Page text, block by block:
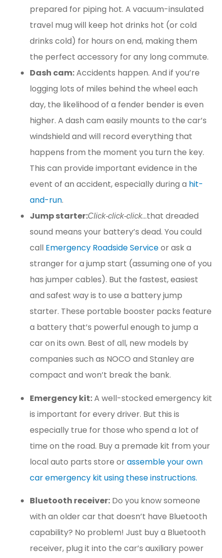
prepared for piping hot. A vacuum-insulated
travel mug will keep hot drinks hot (or cold
drinks cold) for hours on end, making them
the perfect accessory for any long commute.
Dash cam:Accidents happen. And if you’re
logging lots of miles behind the wheel each
day, the likelihood of a fender bender is even
higher. A dash cam easily mounts to the car’s
windshield and will record everything that
happens from the moment you turn the key.
This can provide important evidence in the
event of an accident, especially during a hit-
and-run.
Jump starter:Click-click-click…that dreaded
sound means your battery’s dead. You could
call Emergency Roadside Serviceor ask a
stranger for a jump start (assuming one of you
has jumper cables). But the fastest, easiest
and safest way is to use a battery jump
starter. These portable booster packs feature
a battery that’s powerful enough to jump a
car on its own. Best of all, new models by
companies such as NOCO and Stanley are
compact and won’t break the bank.
Emergency kit:A well-stocked emergency kit
is important for every driver. But this is
especially true for those who spend a lot of
time on the road. Buy a premade kit from your
local auto parts store orassemble your own
car emergency kit using these instructions.
Bluetooth receiver: Do you know someone
with an older car that doesn’t have Bluetooth
capability? No problem! Just buy a Bluetooth
receiver, plug it into the car’s auxiliary power